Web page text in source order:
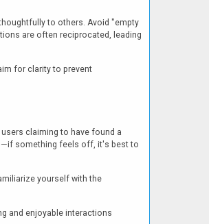
to others. Avoid "empty
are often reciprocated, leading
for clarity to prevent
claiming to have found a
something feels off, it's best to
yourself with the
and enjoyable interactions